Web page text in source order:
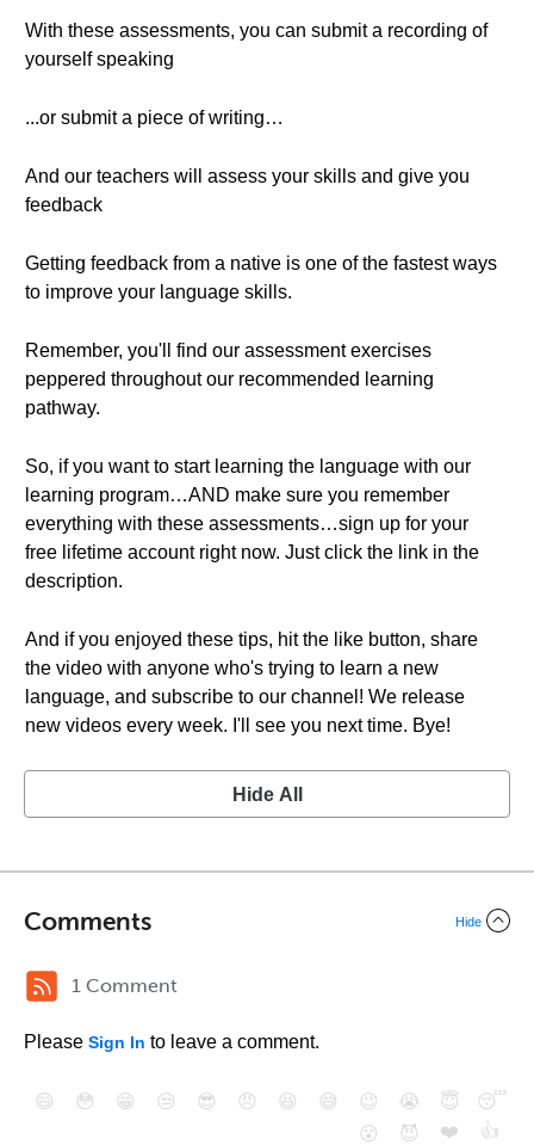
With these assessments, you can submit a recording of
yourself speaking
...or submit a piece of writing…
And our teachers will assess your skills and give you
feedback
Getting feedback from a native is one of the fastest ways
to improve your language skills.
Remember, you'll find our assessment exercises
peppered throughout our recommended learning
pathway.
So, if you want to start learning the language with our
learning program…AND make sure you remember
everything with these assessments…sign up for your
free lifetime account right now. Just click the link in the
description.
And if you enjoyed these tips, hit the like button, share
the video with anyone who's trying to learn a new
language, and subscribe to our channel! We release
new videos every week. I'll see you next time. Bye!
Hide All
Comments Hide
1 Comment
Please Sign In to leave a comment.
😄 😳 😁 😒 😎 😠 😆 😅 😉 😭 😇
😴
😮
😈 ❤️ 👍